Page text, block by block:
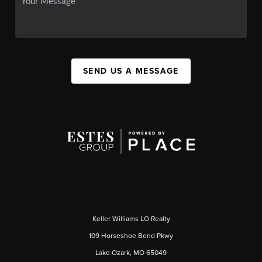
SEND US A MESSAGE
Keller Williams LO Realty
109 Horseshoe Bend Pkwy
Lake Ozark, MO 65049